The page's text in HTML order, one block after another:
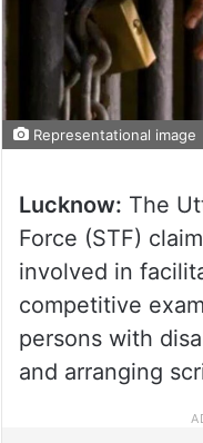
Representational image
Lucknow: The
Force (STF)
involved in
competitive
persons with
and arranging